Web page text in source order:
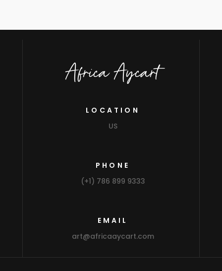
Africa Aycart
LOCATION
US
PHONE
(+1) 786 899 9333
EMAIL
art@africaaycart.com